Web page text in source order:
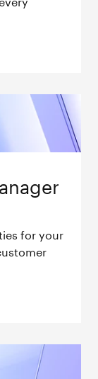
for your
(AEM)